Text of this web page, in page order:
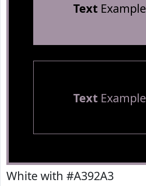
TextExample
TextExample
White with #A392A3